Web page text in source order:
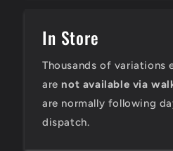
In Store
Thousands of variations
are not available via
are normally following
dispatch.